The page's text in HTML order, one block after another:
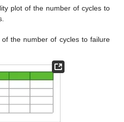
plot of the number of cycles to
of the number of cycles to failure